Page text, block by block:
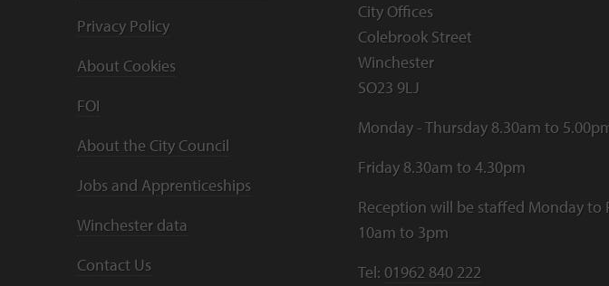
Privacy Policy
About Cookies
FOI
About the City Council
Jobs and Apprenticeships
Winchester data
Contact Us
City Offices
Colebrook Street
Winchester
SO23 9LJ
Monday - Thursday 8.30am to
Friday 8.30am to 4.30pm
Reception will be staffed Monday to
10am to 3pm
Tel: 01962 840 222